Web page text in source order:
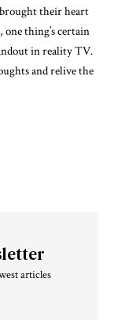
their heart
one thing’s certain
in reality TV.
and relive the
articles